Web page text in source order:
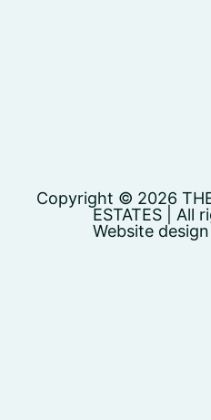
Copyright © 2026 THE
ESTATES | All
Website